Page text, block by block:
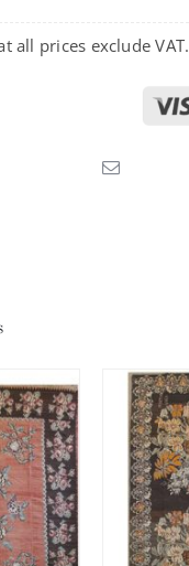
all prices exclude VAT.